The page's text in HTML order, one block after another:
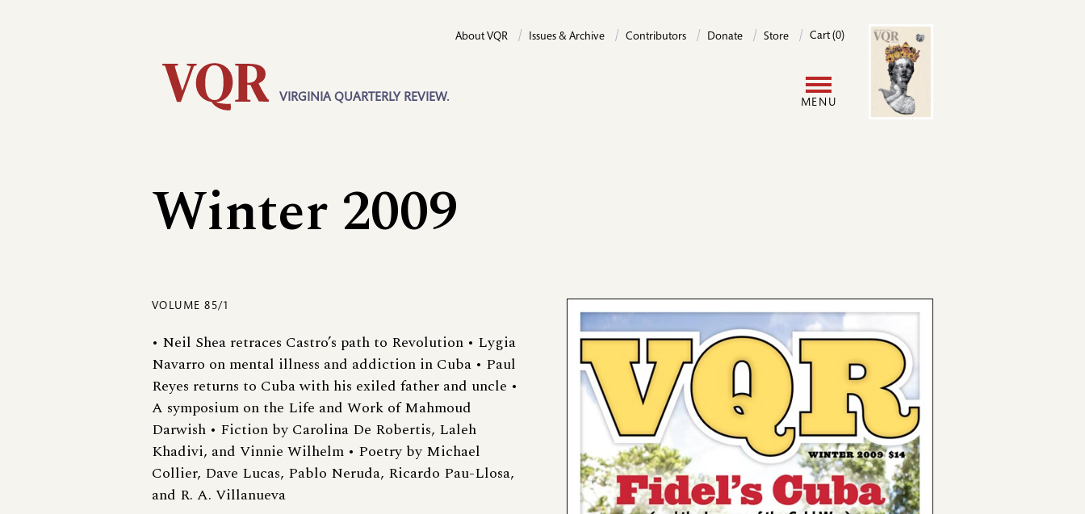
VIRGINIA QUARTERLY REVIEW.
About VQR Issues & Archive Contributors Donate Store Cart (0)
navigation
MENU
Image
Winter 2009
VOLUME 85/1
• Neil Shea retraces Castro’s path to Revolution • Lygia
Navarro on mental illness and addiction in Cuba • Paul
Reyes returns to Cuba with his exiled father and uncle •
A symposium on the Life and Work of Mahmoud
Darwish • Fiction by Carolina De Robertis, Laleh
Khadivi, and Vinnie Wilhelm • Poetry by Michael
Collier, Dave Lucas, Pablo Neruda, Ricardo Pau-Llosa,
and R. A. Villanueva